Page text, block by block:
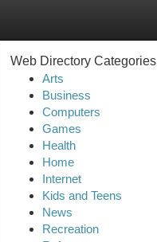
Web Directory Categories
Arts
Business
Computers
Games
Health
Home
Internet
Kids and Teens
News
Recreation